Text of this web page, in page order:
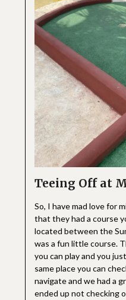
Teeing Off at
So, I have mad love for
that they had a course
located between the
was a fun little course.
you can play and you
same place you can
navigate and we had a
ended up not checking